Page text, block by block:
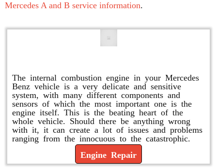
Mercedes A and B service information.
The internal combustion engine in your Mercedes
Benz vehicle is a very delicate and sensitive
system, with many different components and
sensors of which the most important one is the
engine itself. This is the beating heart of the
whole vehicle. Should there be anything wrong
with it, it can create a lot of issues and problems
ranging from the innocuous to the catastrophic.
Engine Repair